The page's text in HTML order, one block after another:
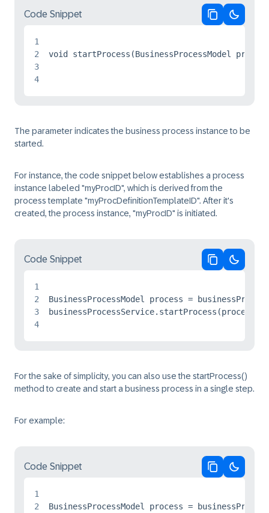
Code Snippet
1
2
3
4
void startProcess(BusinessProcessModel
The parameter indicates the business process instance to be
started.
For instance, the code snippet below establishes a process
instance labeled "myProcID", which is derived from the
process template "myProcDefinitionTemplateID". After it's
created, the process instance, "myProcID" is initiated.
Code Snippet
1
2
3
4
BusinessProcessModel process =
For the sake of simplicity, you can also use the startProcess()
method to create and start a business process in a single step.
For example:
Code Snippet
1
2